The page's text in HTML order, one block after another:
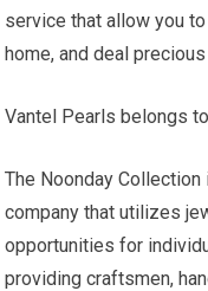
service that allow you
home, and deal
Vantel Pearls belongs
The Noonday
company that utilizes
opportunities for
providing craftsmen,